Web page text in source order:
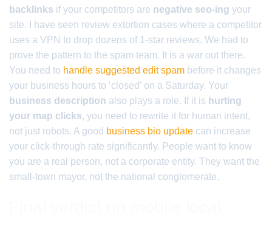
backlinks if your competitors are negative seo-ing your
site. I have seen review extortion cases where a competitor
uses a VPN to drop dozens of 1-star reviews. We had to
prove the pattern to the spam team. It is a war out there.
You need to handle suggested edit spam before it changes
your business hours to ‘closed’ on a Saturday. Your
business description also plays a role. If it is hurting
your map clicks, you need to rewrite it for human intent,
not just robots. A good business bio update can increase
your click-through rate significantly. People want to know
you are a real person, not a corporate entity. They want the
small-town mayor, not the national conglomerate.